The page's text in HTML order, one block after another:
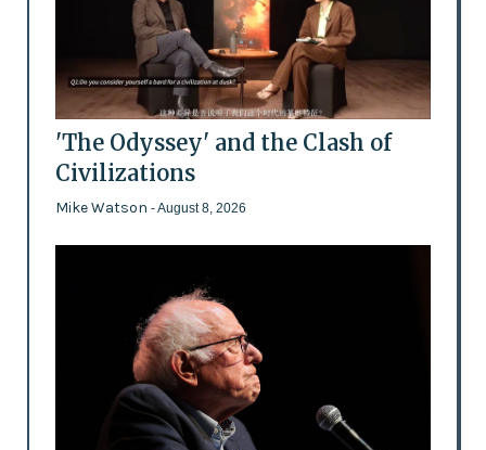
'The Odyssey' and the Clash of
Civilizations
Mike Watson - August 8, 2026